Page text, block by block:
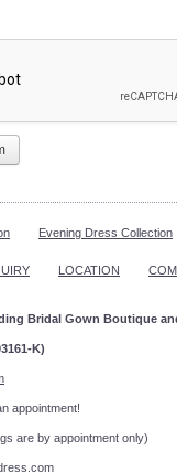
Evening Dress Collection
LOCATION
Bridal Gown Boutique
K)
to make an
are by appointment only)